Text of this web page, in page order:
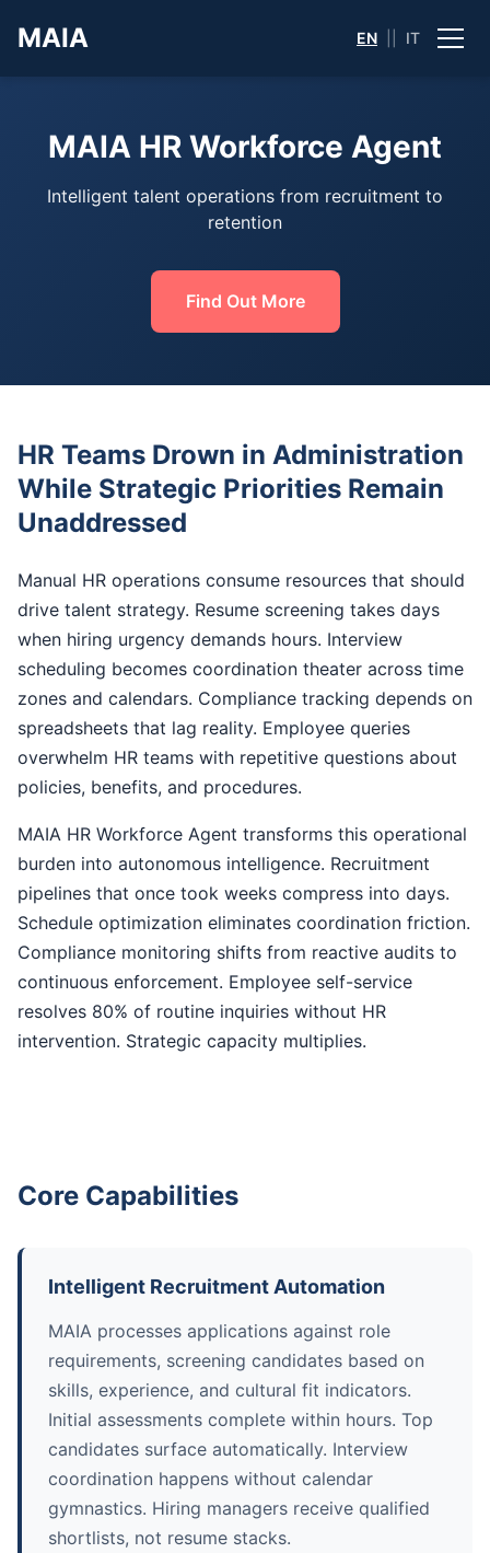
MAIA EN IT
MAIA HR Workforce Agent
Intelligent talent operations from recruitment to
retention
Find Out More
HR Teams Drown in Administration
While Strategic Priorities Remain
Unaddressed
Manual HR operations consume resources that should
drive talent strategy. Resume screening takes days
when hiring urgency demands hours. Interview
scheduling becomes coordination theater across time
zones and calendars. Compliance tracking depends on
spreadsheets that lag reality. Employee queries
overwhelm HR teams with repetitive questions about
policies, benefits, and procedures.
MAIA HR Workforce Agent transforms this operational
burden into autonomous intelligence. Recruitment
pipelines that once took weeks compress into days.
Schedule optimization eliminates coordination friction.
Compliance monitoring shifts from reactive audits to
continuous enforcement. Employee self-service
resolves 80% of routine inquiries without HR
intervention. Strategic capacity multiplies.
Core Capabilities
Intelligent Recruitment Automation
MAIA processes applications against role
requirements, screening candidates based on
skills, experience, and cultural fit indicators.
Initial assessments complete within hours. Top
candidates surface automatically. Interview
coordination happens without calendar
gymnastics. Hiring managers receive qualified
shortlists, not resume stacks.